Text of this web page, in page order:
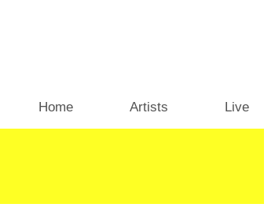
Home Artists Live